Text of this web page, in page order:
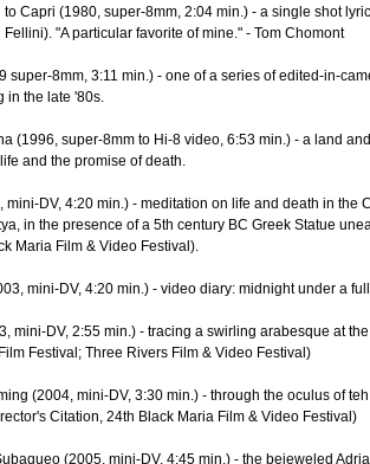
to Capri (1980, super-8mm, 2:04 min.) - a single shot
"A particular favorite of mine." - Tom Chomont
super-8mm, 3:11 min.) - one of a series of edited-in-
in the late '80s.
(1996, super-8mm to Hi-8 video, 6:53 min.) - a land
and the promise of death.
mini-DV, 4:20 min.) - meditation on life and death in the
in the presence of a 5th century BC Greek Statue
Maria Film & Video Festival).
mini-DV, 4:20 min.) - video diary: midnight under a
mini-DV, 2:55 min.) - tracing a swirling arabesque at
Festival; Three Rivers Film & Video Festival)
(2004, mini-DV, 3:30 min.) - through the oculus of
Citation, 24th Black Maria Film & Video Festival)
(2005, mini-DV, 4:45 min.) - the bejeweled